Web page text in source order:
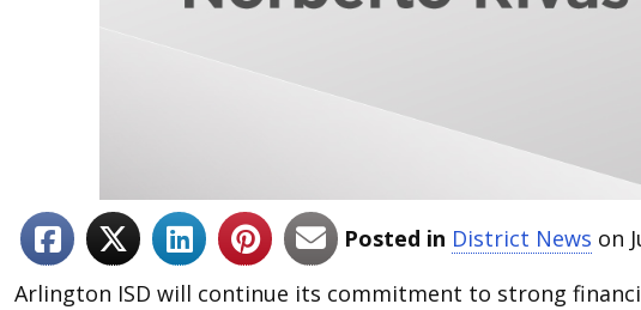
Posted in District News on
Arlington ISD will continue its commitment to strong